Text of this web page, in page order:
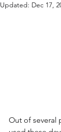
Updated: Dec 17,
Out of several